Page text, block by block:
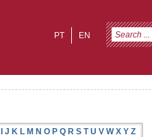
EN
PT
I J K L M N O P Q R S T U V W X Y Z